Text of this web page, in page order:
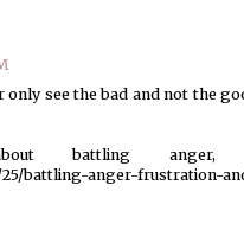
see the bad and not the
battling anger,
battling-anger-frustration-